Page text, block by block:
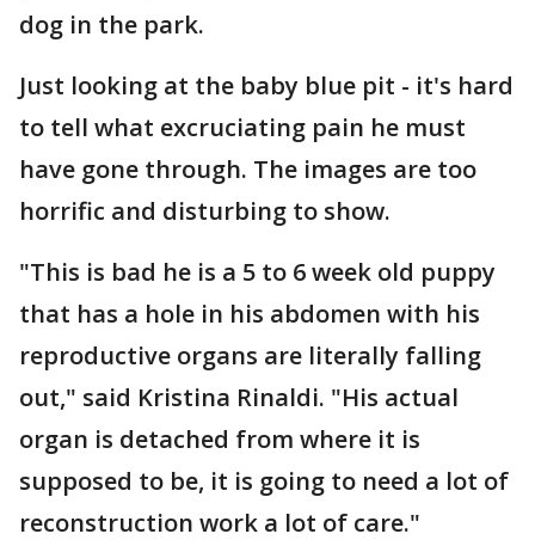
dog in the park.
Just looking at the baby blue pit - it's hard
to tell what excruciating pain he must
have gone through. The images are too
horrific and disturbing to show.
"This is bad he is a 5 to 6 week old puppy
that has a hole in his abdomen with his
reproductive organs are literally falling
out," said Kristina Rinaldi. "His actual
organ is detached from where it is
supposed to be, it is going to need a lot of
reconstruction work a lot of care."